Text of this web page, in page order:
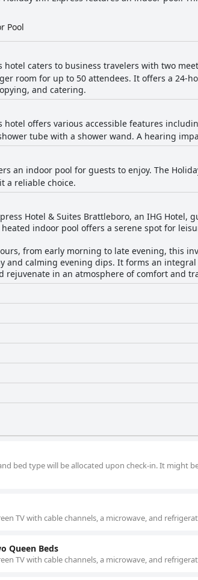
Pool
hotel caters to business travelers with two
room for up to 50 attendees. It offers a 24-
and catering.
hotel offers various accessible features
tube with a shower wand. A hearing
an indoor pool for guests to enjoy. The
a reliable choice.
Hotel & Suites Brattleboro, an IHG Hotel,
indoor pool offers a serene spot for
from early morning to late evening, this
and calming evening dips. It forms an
rejuvenate in an atmosphere of comfort and
bed type will be allocated upon check-in. It might
TV with cable channels, a microwave, and
Queen Beds
TV with cable channels, a microwave, and